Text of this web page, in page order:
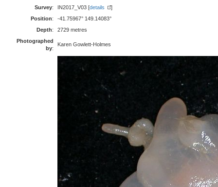
Survey: IN2017_V03 [details
]
Position:
-41.75967° 149.14083°
Depth:
2729 metres
Photographed
by:
Karen Gowlett-Holmes